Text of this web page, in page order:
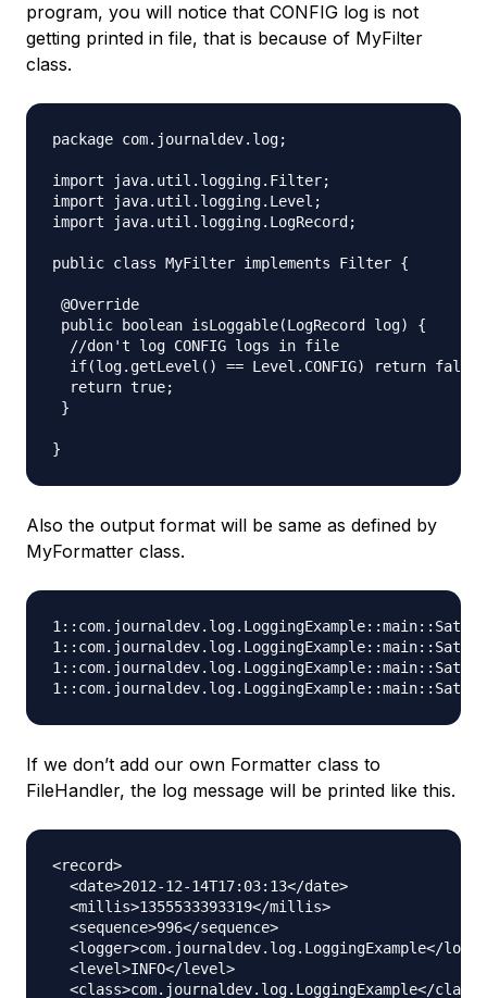
program, you will notice that CONFIG log is not
getting printed in file, that is because of MyFilter
class.
package com.journaldev.log;
import java.util.logging.Filter;
import java.util.logging.Level;
import java.util.logging.LogRecord;
public class MyFilter implements Filter {
@Override
public boolean isLoggable(LogRecord log) {
  //don't log CONFIG logs in file
  if(log.getLevel() == Level.CONFIG) return false;
  return true;
}
Also the output format will be same as defined by
MyFormatter class.
1::com.journaldev.log.LoggingExample::main::Sat
1::com.journaldev.log.LoggingExample::main::Sat
1::com.journaldev.log.LoggingExample::main::Sat
If we don’t add our own Formatter class to
FileHandler, the log message will be printed like this.
<record>
  <date>2012-12-14T17:03:13</date>
  <millis>1355533393319</millis>
  <sequence>996</sequence>
<logger>com.journaldev.log.LoggingExample</
  <level>INFO</level>
  <class>com.journaldev.log.LoggingExample</class>